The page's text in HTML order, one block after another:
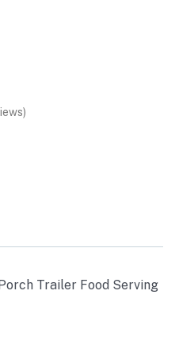
Trailer Food Serving